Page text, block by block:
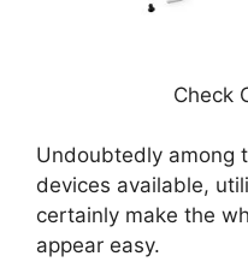
Check
Undoubtedly among
devices available,
certainly make the
appear easy.